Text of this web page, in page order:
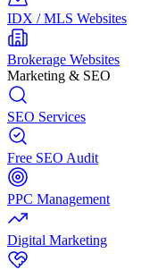
IDX / MLS Websites
Brokerage Websites
Marketing & SEO
SEO Services
Free SEO Audit
PPC Management
Digital Marketing